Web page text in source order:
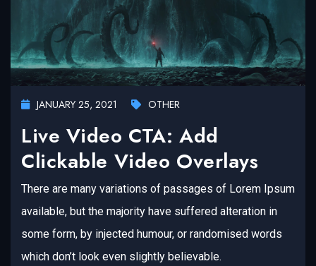
JANUARY 25, 2021 OTHER
Live Video CTA: Add
Clickable Video Overlays
There are many variations of passages of Lorem Ipsum
available, but the majority have suffered alteration in
some form, by injected humour, or randomised words
which don’t look even slightly believable.